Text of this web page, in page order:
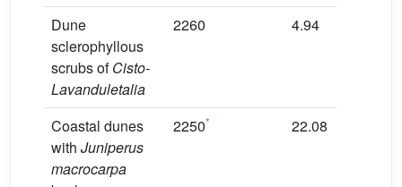
Dune
sclerophyllous
scrubs ofCisto-
Lavanduletalia
2260 4.94
Coastal dunes
with Juniperus
macrocarpa
2250* 22.08